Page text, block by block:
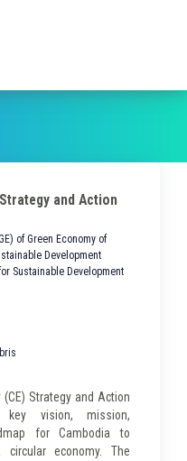
and Action
of Green Economy of
Development
Sustainable Development
Strategy and Action
vision, mission,
for Cambodia to
economy. The